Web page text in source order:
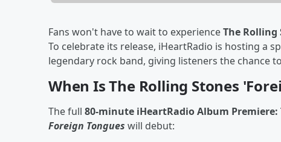
Fans won't have to wait to experienceThe Rolling
To celebrate its release, iHeartRadio is hosting a
legendary rock band, giving listeners the chance
When Is The Rolling Stones
The full 80-minute iHeartRadio Album Premiere:
Foreign Tongues will debut: